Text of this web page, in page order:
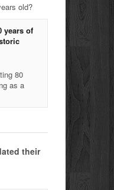
old?
years of
80
as a
their